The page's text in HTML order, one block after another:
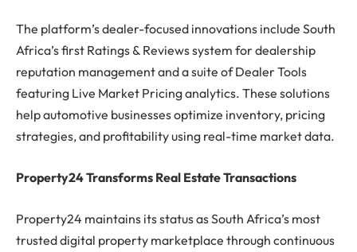
The platform’s dealer-focused innovations include South
Africa’s first Ratings & Reviews system for dealership
reputation management and a suite of Dealer Tools
featuring Live Market Pricing analytics. These solutions
help automotive businesses optimize inventory, pricing
strategies, and profitability using real-time market data.
Property24 Transforms Real Estate Transactions
Property24 maintains its status as South Africa’s most
trusted digital property marketplace through continuous